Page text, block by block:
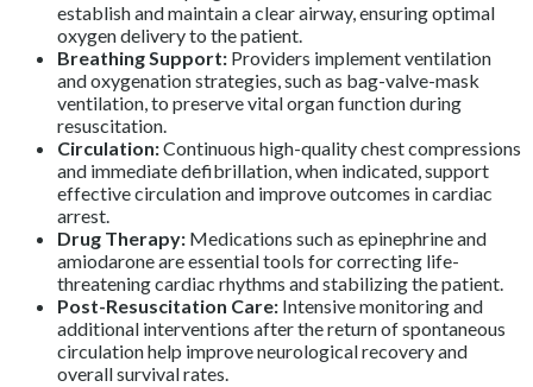
establish and maintain a clear airway, ensuring optimal
oxygen delivery to the patient.
Breathing Support: Providers implement ventilation
and oxygenation strategies, such as bag-valve-mask
ventilation, to preserve vital organ function during
resuscitation.
Circulation:Continuous high-quality chest compressions
and immediate defibrillation, when indicated, support
effective circulation and improve outcomes in cardiac
arrest.
Drug Therapy: Medications such as epinephrine and
amiodarone are essential tools for correcting life-
threatening cardiac rhythms and stabilizing the patient.
Post-Resuscitation Care: Intensive monitoring and
additional interventions after the return of spontaneous
circulation help improve neurological recovery and
overall survival rates.